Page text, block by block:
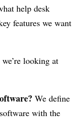
help desk
features we want
looking at
We define
with the